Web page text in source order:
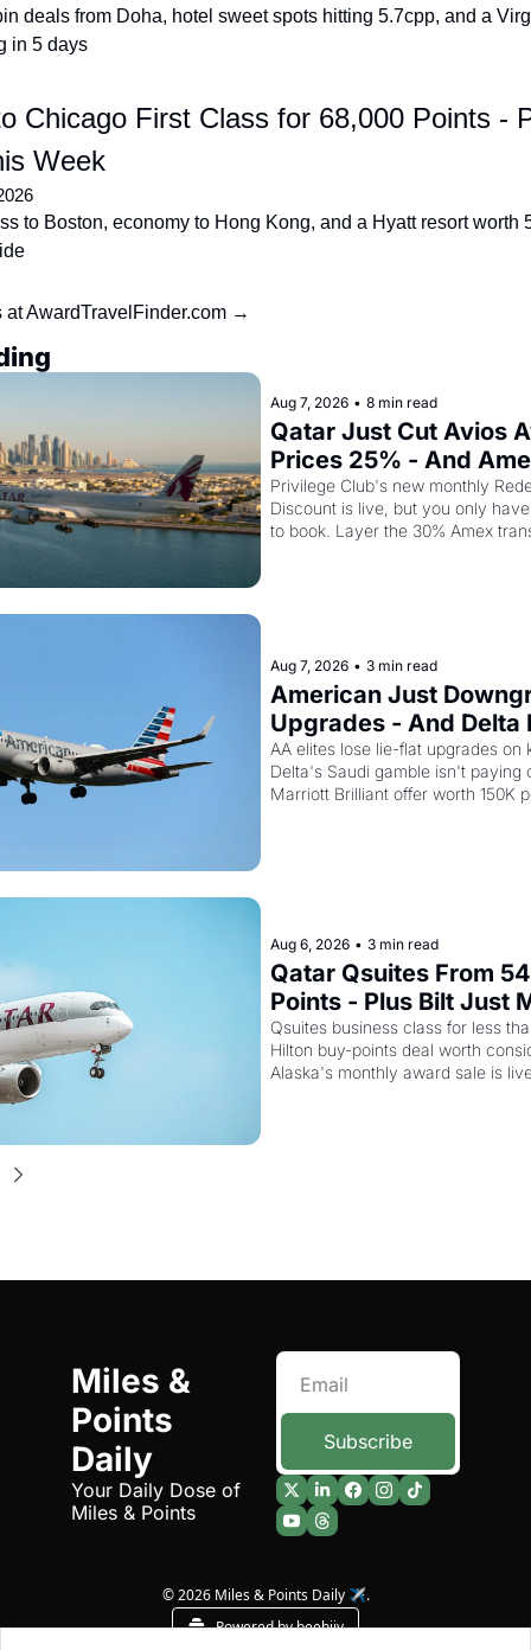
deals from Doha, hotel sweet spots hitting 5.7cpp, and a
in 5 days
Chicago First Class for 68,000 Points -
Week
to Boston, economy to Hong Kong, and a Hyatt resort worth
at AwardTravelFinder.com →
Aug 7, 2026 • 8 min read
Qatar Just Cut Avios
Prices 25% - And
Cardholders Can
Second Discount On
Privilege Club's new monthly
Discount is live, but you only
to book. Layer the 30% Amex
Aug 7, 2026 • 3 min read
American Just
Upgrades - And Delta
Empty Planes to
AA elites lose lie-flat upgrades on
Delta's Saudi gamble isn't paying
Marriott Brilliant offer worth 150K
Aug 6, 2026 • 3 min read
Qatar Qsuites From
Points - Plus Bilt Just
Qatar Cards Way
Qsuites business class for less
Hilton buy-points deal worth
Alaska's monthly award sale is
Miles &
Points
Daily
Your Daily Dose of
Miles & Points
Subscribe
© 2026 Miles & Points Daily ✈️.
Powered by beehiiv